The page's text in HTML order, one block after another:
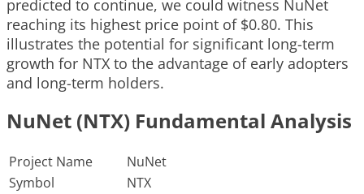
predicted to continue, we could witness NuNet
reaching its highest price point of $0.80. This
illustrates the potential for significant long-term
growth for NTX to the advantage of early adopters
and long-term holders.
NuNet (NTX) Fundamental Analysis
Project Name
NuNet
Symbol
NTX